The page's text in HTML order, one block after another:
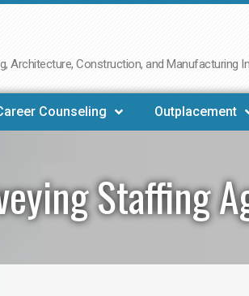
Architecture, Construction, and Manufacturing
Counseling Outplacement
Staffing